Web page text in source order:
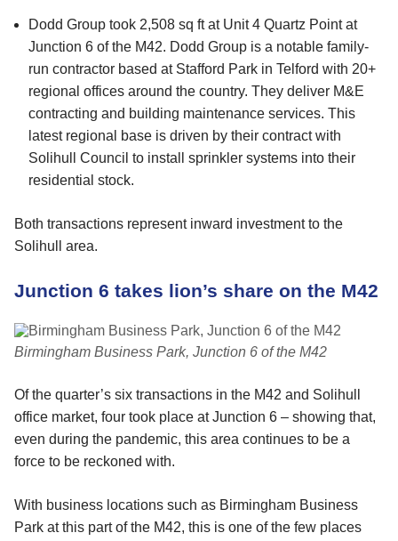
Dodd Group took 2,508 sq ft at Unit 4 Quartz Point at
Junction 6 of the M42. Dodd Group is a notable family-
run contractor based at Stafford Park in Telford with 20+
regional offices around the country. They deliver M&E
contracting and building maintenance services. This
latest regional base is driven by their contract with
Solihull Council to install sprinkler systems into their
residential stock.
Both transactions represent inward investment to the
Solihull area.
Junction 6 takes lion’s share on the M42
Birmingham Business Park, Junction 6 of the M42
Of the quarter’s six transactions in the M42 and Solihull
office market, four took place at Junction 6 – showing that,
even during the pandemic, this area continues to be a
force to be reckoned with.
With business locations such as Birmingham Business
Park at this part of the M42, this is one of the few places